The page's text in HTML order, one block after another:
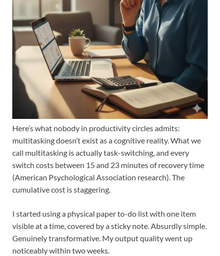
Here’s what nobody in productivity circles admits:
multitasking doesn’t exist as a cognitive reality. What we
call multitasking is actually task-switching, and every
switch costs between 15 and 23 minutes of recovery time
(American Psychological Association research). The
cumulative cost is staggering.
I started using a physical paper to-do list with one item
visible at a time, covered by a sticky note. Absurdly simple.
Genuinely transformative. My output quality went up
noticeably within two weeks.